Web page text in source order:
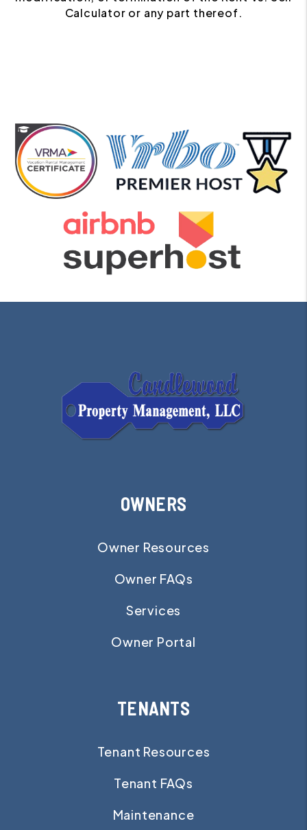
Calculator or any part thereof.
OWNERS
Owner Resources
Owner FAQs
Services
Owner Portal
TENANTS
Tenant Resources
Tenant FAQs
Maintenance